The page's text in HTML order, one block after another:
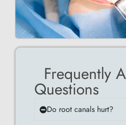
Frequently
Questions
Do root canals hurt?